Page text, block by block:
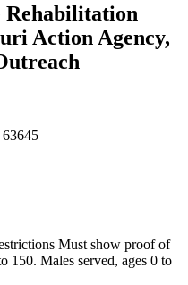
Rehabilitation
Action Agency,
Must show proof of
150. Males served, ages 0 to